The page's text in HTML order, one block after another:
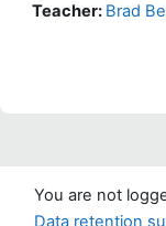
Teacher: Brad
You are not
Data retention